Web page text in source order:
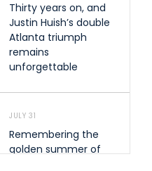
Thirty years on, and
Justin Huish’s double
Atlanta triumph
remains
unforgettable
JULY 31
Remembering the
golden summer of